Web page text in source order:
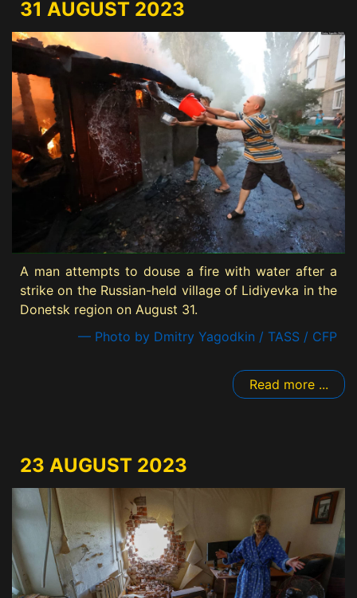
31 AUGUST 2023
A man attempts to douse a fire with water after a
strike on the Russian-held village of Lidiyevka in the
Donetsk region on August 31.
— Photo by Dmitry Yagodkin / TASS / CFP
Read more ...
23 AUGUST 2023